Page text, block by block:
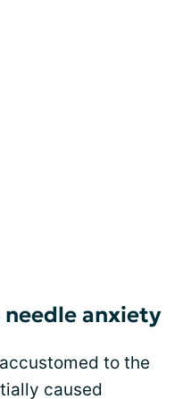
anxiety
to the
caused